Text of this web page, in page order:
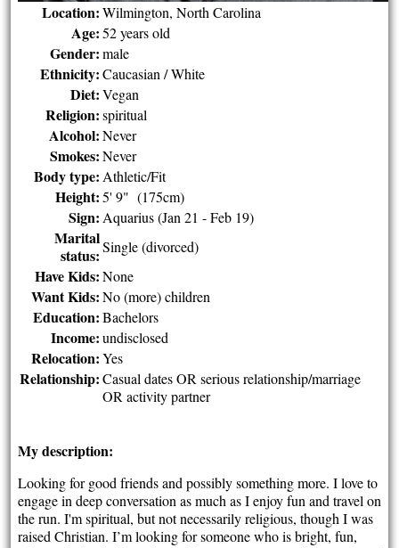
Location: Wilmington, North Carolina
Age: 52 years old
Gender: male
Ethnicity: Caucasian / White
Diet: Vegan
Religion: spiritual
Alcohol: Never
Smokes: Never
Body type: Athletic/Fit
Height: 5' 9" (175cm)
Sign: Aquarius (Jan 21 - Feb 19)
Marital
status: Single (divorced)
Have Kids: None
Want Kids: No (more) children
Education: Bachelors
Income: undisclosed
Relocation: Yes
Relationship: Casual dates OR serious relationship/marriage
OR activity partner
My description:
Looking for good friends and possibly something more. I love to
engage in deep conversation as much as I enjoy fun and travel on
the run. I'm spiritual, but not necessarily religious, though I was
raised Christian. I’m looking for someone who is bright, fun,